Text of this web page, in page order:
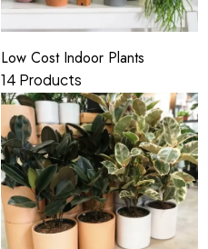
Low Cost Indoor Plants
14 Products